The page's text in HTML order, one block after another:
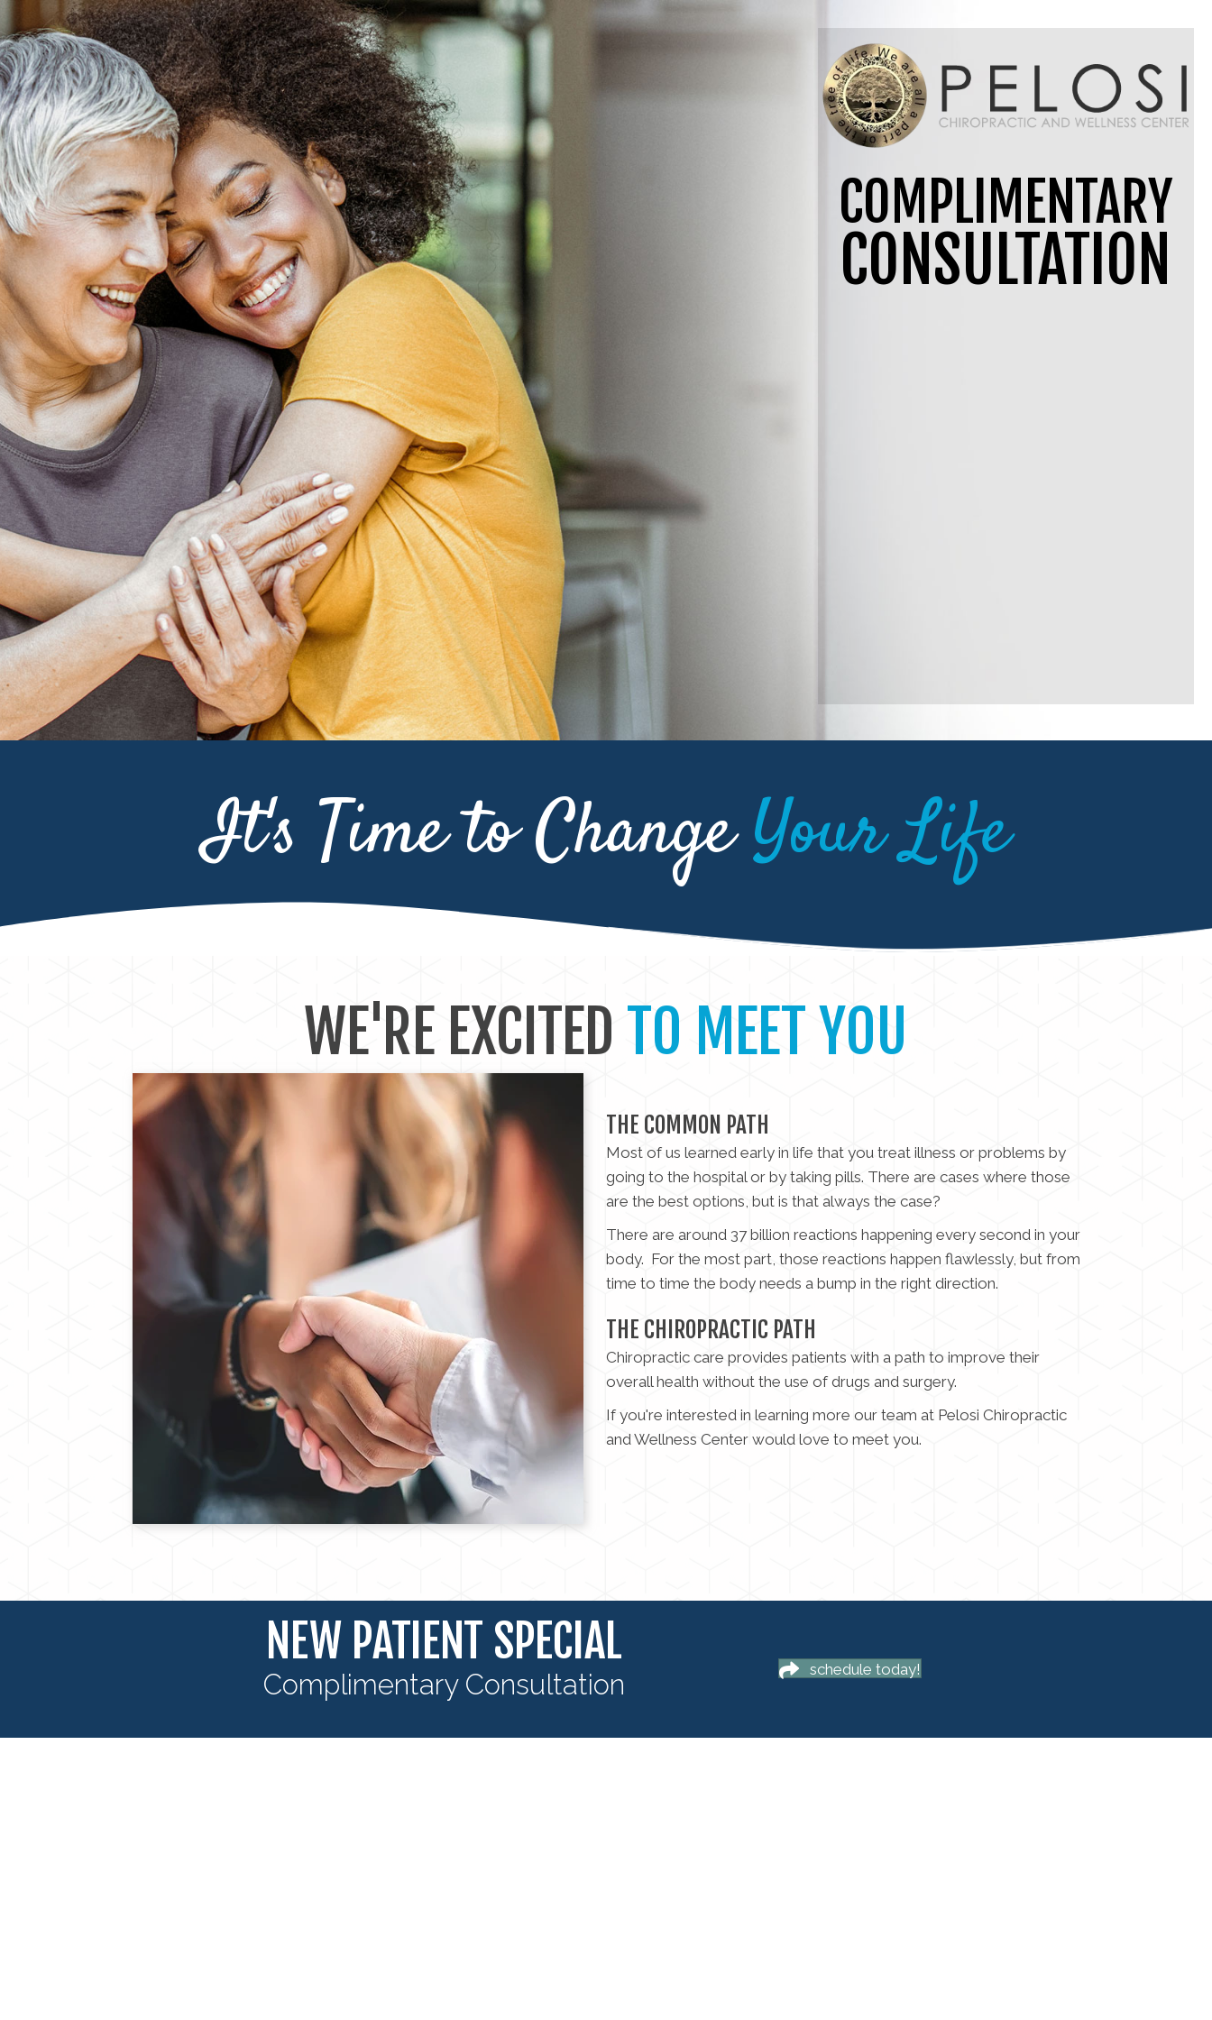
COMPLIMENTARY
CONSULTATION
It's Time to ChangeYour Life
WE'RE EXCITED TO MEET YOU
THE COMMON PATH
Most of us learned early in life that you treat illness or problems by
going to the hospital or by taking pills. There are cases where those
are the best options, but is that always the case?
There are around 37 billion reactions happening every second in your
body. For the most part, those reactions happen flawlessly, but from
time to time the body needs a bump in the right direction.
THE CHIROPRACTIC PATH
Chiropractic care provides patients with a path to improve their
overall health without the use of drugs and surgery.
If you're interested in learning more our team at Pelosi Chiropractic
and Wellness Center would love to meet you.
NEW PATIENT SPECIAL
Complimentary Consultation schedule today!